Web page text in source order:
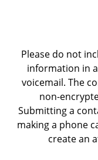
Please do not
information in
voicemail. The
non-
Submitting a
making a phone
create an